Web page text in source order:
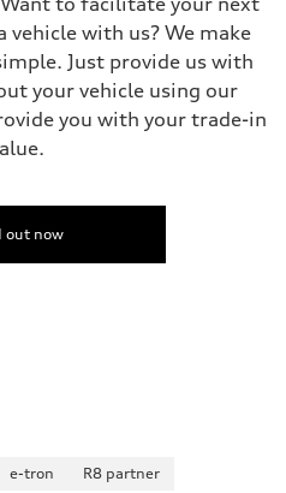
vehicle with us? We make
Just provide us with
your vehicle using our
you with your trade-in
out now
e-tron
R8 partner